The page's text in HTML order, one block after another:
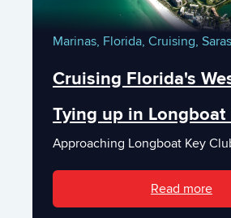
Marinas, Florida, Cruising,
Cruising Florida's
Tying up in Longboat
Approaching Longboat Key
Read more